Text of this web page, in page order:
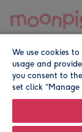
© Moonpig.com
We use cookies
usage and
you consent to
set click “Manage